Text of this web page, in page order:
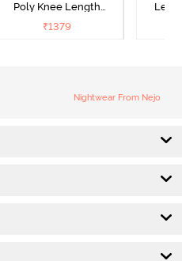
Poly Knee Length
Nightdress - Deep Sea
₹1379
Nightwear From Nejo